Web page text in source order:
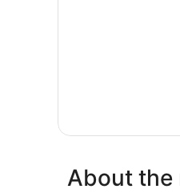
About the